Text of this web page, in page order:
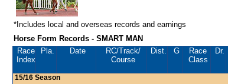
*Includes local and overseas records and earnings
Horse Form Records - SMART MAN
Race
Index
Pla. Date RC/Track/
Course
Dist. G
Race
Class
Dr.
15/16 Season